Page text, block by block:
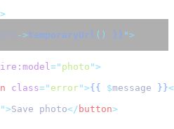
>
->temporaryUrl () }} ">
=" photo ">
class=" error">{{ $message }}
">Save photo</ button>